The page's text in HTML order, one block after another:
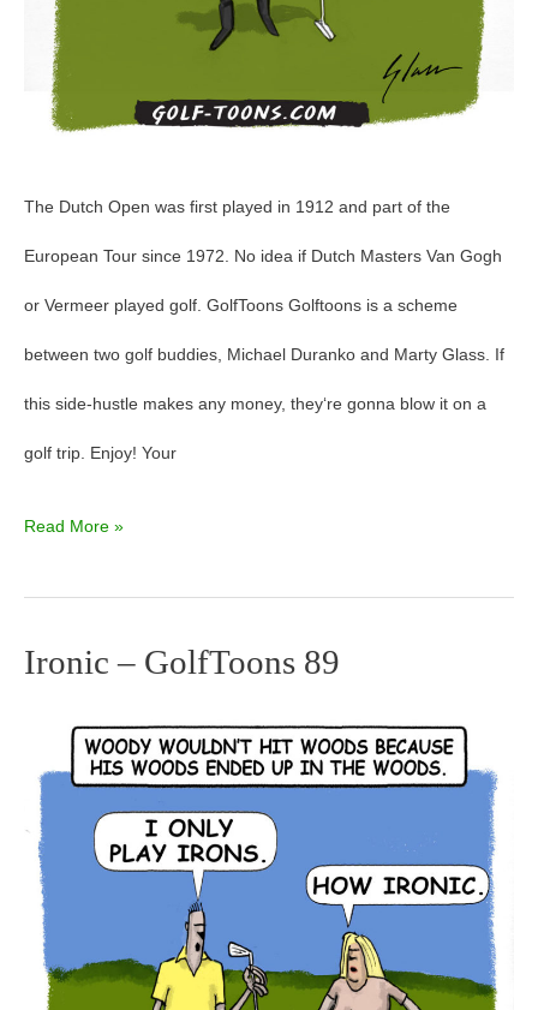
The Dutch Open was first played in 1912 and part of the
European Tour since 1972. No idea if Dutch Masters Van Gogh
or Vermeer played golf. GolfToons Golftoons is a scheme
between two golf buddies, Michael Duranko and Marty Glass. If
this side-hustle makes any money, they‘re gonna blow it on a
golf trip. Enjoy! Your
Read More »
Ironic – GolfToons 89
Ironic
GolfToons
89